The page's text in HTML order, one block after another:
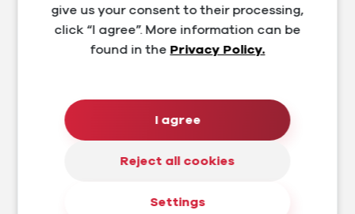
give us your consent to their processing,
click “I agree”. More information can be
found in the Privacy Policy.
I agree
Reject all cookies
Settings